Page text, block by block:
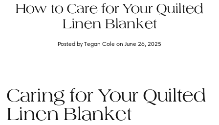
How to Care for Your Quilted
Linen Blanket
Posted by Tegan Cole on June 26, 2025
Caring for Your Quilted
Linen Blanket